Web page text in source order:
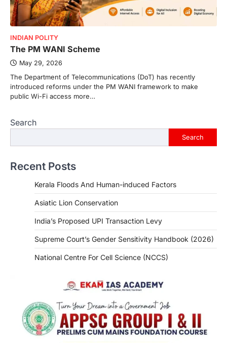
INDIAN POLITY
The PM WANI Scheme
May 29, 2026
The Department of Telecommunications (DoT) has recently
introduced reforms under the PM WANI framework to make
public Wi-Fi access more…
Search
Search
Recent Posts
Kerala Floods And Human-induced Factors
Asiatic Lion Conservation
India’s Proposed UPI Transaction Levy
Supreme Court’s Gender Sensitivity Handbook (2026)
National Centre For Cell Science (NCCS)